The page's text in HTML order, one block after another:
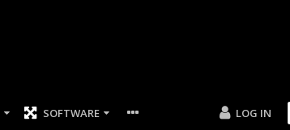
SOFTWARE LOG IN